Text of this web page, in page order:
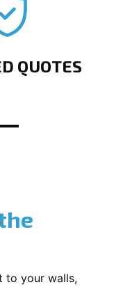
QUOTES
to your walls,